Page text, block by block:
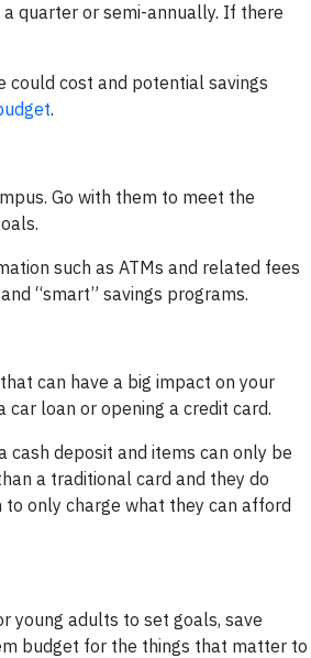
quarter or semi-annually. If there
could cost and potential savings
.
Go with them to meet the
such as ATMs and related fees
“smart” savings programs.
can have a big impact on your
car loan or opening a credit card.
cash deposit and items can only be
a traditional card and they do
only charge what they can afford
young adults to set goals, save
budget for the things that matter to